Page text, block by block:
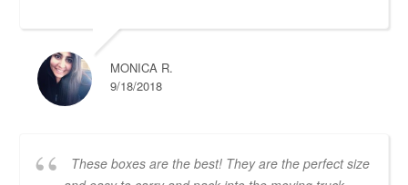
MONICA R.
9/18/2018
These boxes are the best! They are the perfect size